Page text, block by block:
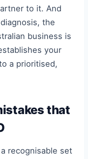
to it. And
the
business is
your
a prioritised,
that
recognisable set